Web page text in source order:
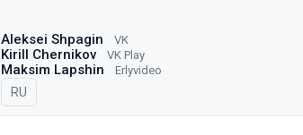
Aleksei Shpagin VK
Kirill Chernikov VK Play
Maksim Lapshin Erlyvideo
In Russian
RU